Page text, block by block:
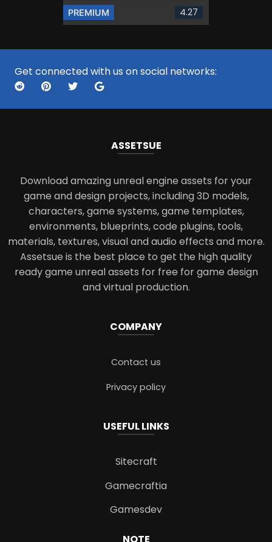
PREMIUM 4.27
Get connected with us on social networks:
ASSETSUE
Download amazing unreal engine assets for your
game and design projects, including 3D models,
characters, game systems, game templates,
environments, blueprints, code plugins, tools,
materials, textures, visual and audio effects and more.
Assetsue is the best place to get the high quality
ready game unreal assets for free for game design
and virtual production.
COMPANY
Contact us
Privacy policy
USEFUL LINKS
Sitecraft
Gamecraftia
Gamesdev